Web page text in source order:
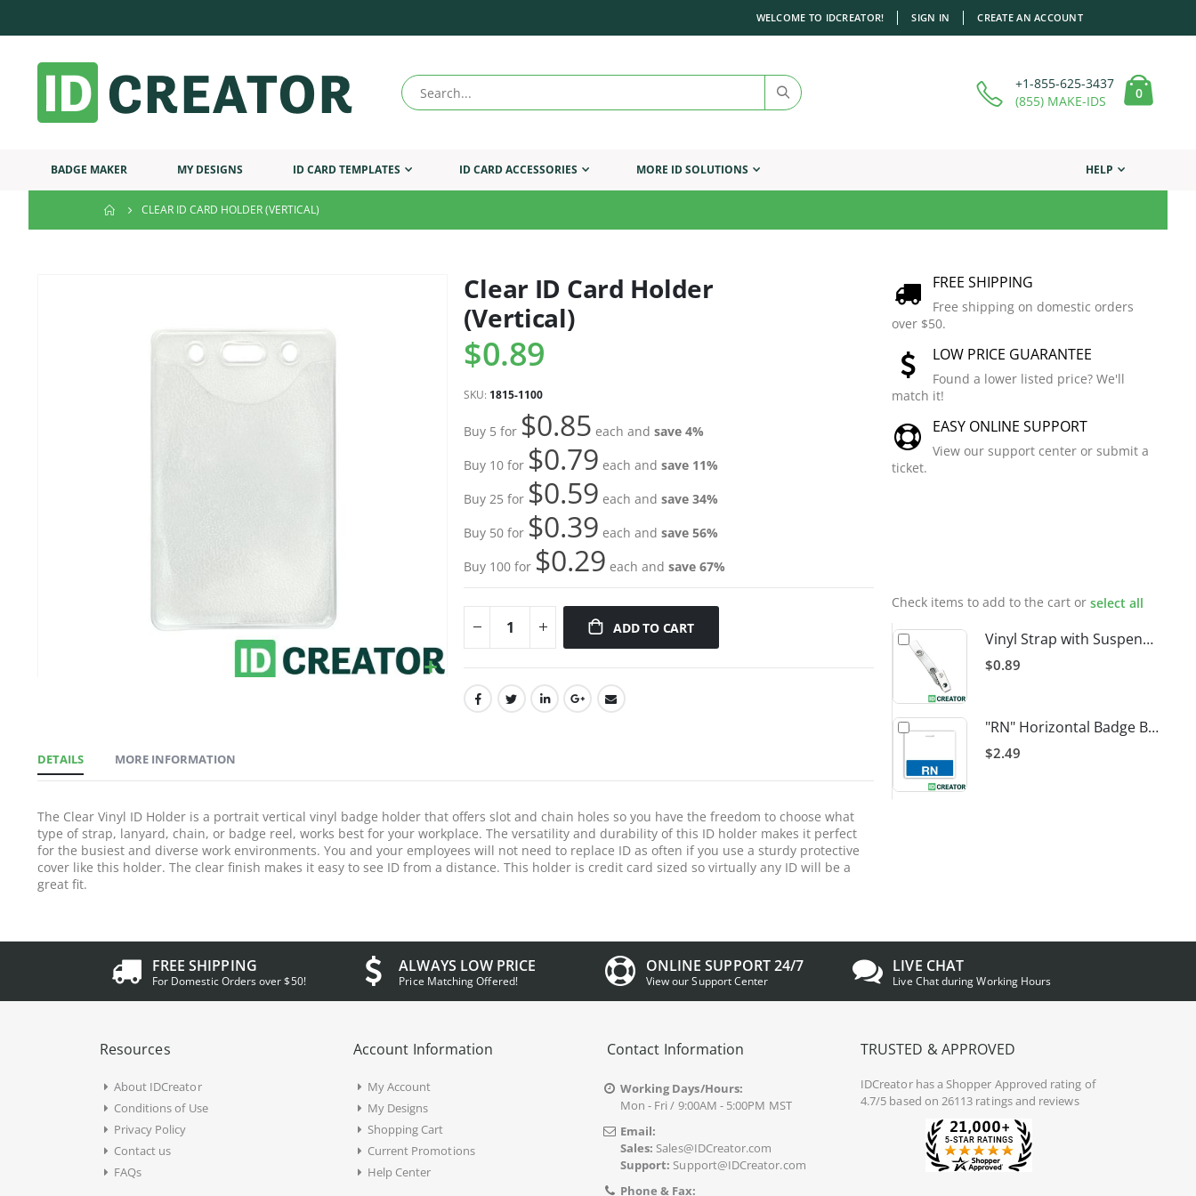
WELCOME TO IDCREATOR! SIGN IN CREATE AN ACCOUNT
+1-855-625-3437
(855) MAKE-IDS
Cart
0items
BADGE MAKER MY DESIGNS ID CARD TEMPLATES ID CARD ACCESSORIES MORE ID SOLUTIONS HELP
CLEAR ID CARD HOLDER (VERTICAL)
Skip
the
beginning
the
gallery
Clear ID Card Holder
(Vertical)
$0.89
SKU 1815-1100
Buy 5 for $0.85 each andsave 4%
Buy 10 for $0.79 each andsave 11%
Buy 25 for $0.59 each andsave 34%
Buy 50 for $0.39 each andsave 56%
Buy 100 for $0.29 each andsave 67%
ADD TO CART
DETAILS
The Clear Vinyl ID Holder is a portrait vertical vinyl badge holder that offers slot and chain holes so you have the freedom to choose what
type of strap, lanyard, chain, or badge reel, works best for your workplace. The versatility and durability of this ID holder makes it perfect
for the busiest and diverse work environments. You and your employees will not need to replace ID as often if you use a sturdy protective
cover like this holder. The clear finish makes it easy to see ID from a distance. This holder is credit card sized so virtually any ID will be a
great fit.
MORE INFORMATION
FREE SHIPPING
Free shipping on domestic orders
over $50.
LOW PRICE GUARANTEE
Found a lower listed price? We'll
match it!
EASY ONLINE SUPPORT
View our support center or submit a
ticket.
Check items to add to the cart or select all
Vinyl Strap with Suspender Clip
$0.89
"RN" Horizontal Badge Buddy
$2.49
FREE SHIPPING
For Domestic Orders over $50!
ALWAYS LOW PRICE
Price Matching Offered!
ONLINE SUPPORT 24/7
View our Support Center
LIVE CHAT
Live Chat during Working Hours
Resources
About IDCreator
Conditions of Use
Privacy Policy
Contact us
FAQs
Account Information
My Account
My Designs
Shopping Cart
Current Promotions
Help Center
Contact Information
Working Days/Hours:
Mon - Fri / 9:00AM - 5:00PM MST
Email:
Sales: Sales@IDCreator.com
Support: Support@IDCreator.com
Phone & Fax:
TRUSTED & APPROVED
IDCreatorhas a Shopper Approved rating of
4.7/5 based on 26113 ratings and reviews